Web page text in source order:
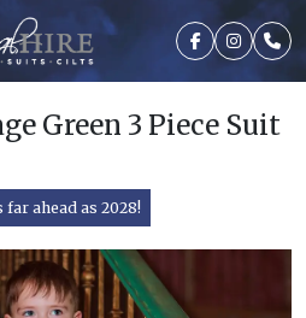
Green 3 Piece Suit
ahead as 2028!